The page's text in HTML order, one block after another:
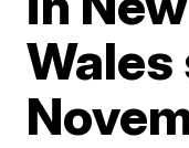
Wales